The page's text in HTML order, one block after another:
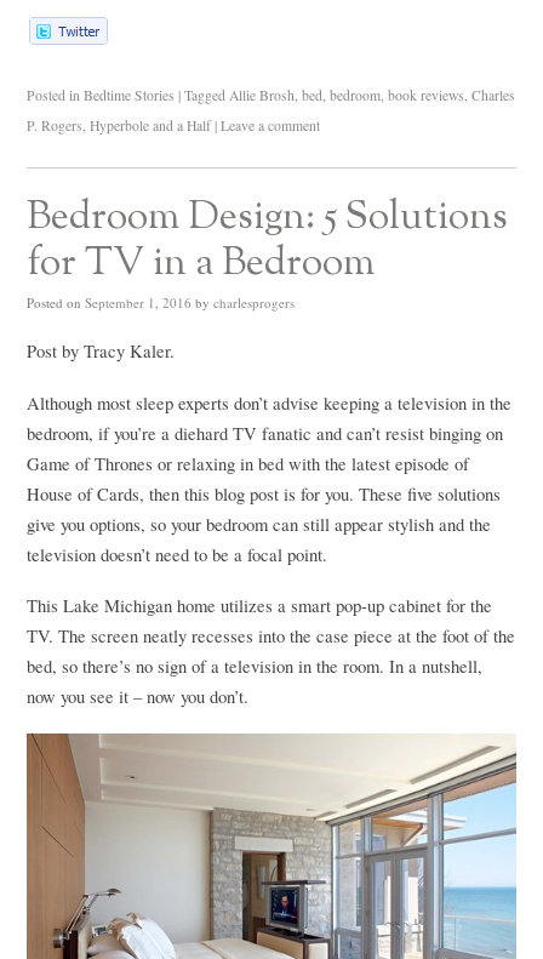
Posted in Bedtime Stories | Tagged Allie Brosh,bed,bedroom,book reviews,Charles
P. Rogers,Hyperbole and a Half | Leave a comment
Bedroom Design: 5 Solutions
for TV in a Bedroom
Posted on September 1, 2016 by charlesprogers
Post by Tracy Kaler.
Although most sleep experts don’t advise keeping a television in the
bedroom, if you’re a diehard TV fanatic and can’t resist binging on
Game of Thrones or relaxing in bed with the latest episode of
House of Cards, then this blog post is for you. These five solutions
give you options, so your bedroom can still appear stylish and the
television doesn’t need to be a focal point.
This Lake Michigan home utilizes a smart pop-up cabinet for the
TV. The screen neatly recesses into the case piece at the foot of the
bed, so there’s no sign of a television in the room. In a nutshell,
now you see it – now you don’t.